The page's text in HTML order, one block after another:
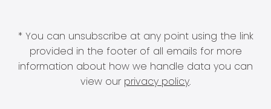
* You can unsubscribe at any point using the link
provided in the footer of all emails for more
information about how we handle data you can
view our privacy policy.